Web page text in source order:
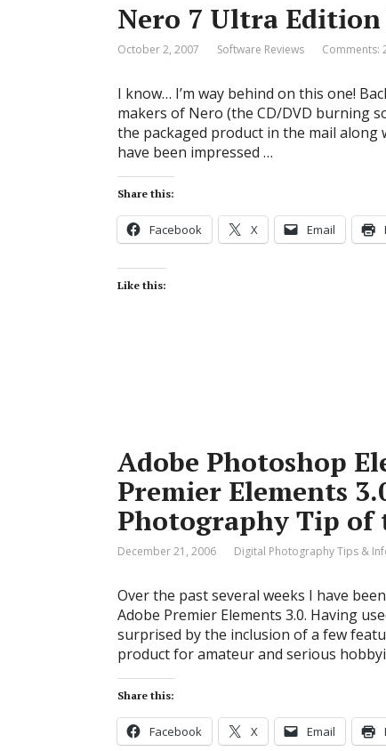
Nero 7 Ultra Edition
October 2, 2007 Software Reviews Comments:
I know… I’m way behind on this one!
makers of Nero (the CD/DVD burning
the packaged product in the mail along
have been impressed …
Share this:
Facebook X Email
Like this:
Adobe Photoshop
Premier Elements
Photography Tip of
December 21, 2006 Digital Photography Tips &
Over the past several weeks I have
Adobe Premier Elements 3.0. Having
surprised by the inclusion of a few
product for amateur and serious
Share this:
Facebook X Email